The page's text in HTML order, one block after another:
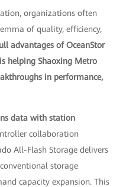
organizations often
of quality, efficiency,
advantages of OceanStor
helping Shaoxing Metro
in performance,
data with station
collaboration
All-Flash Storage delivers
storage
capacity expansion. This